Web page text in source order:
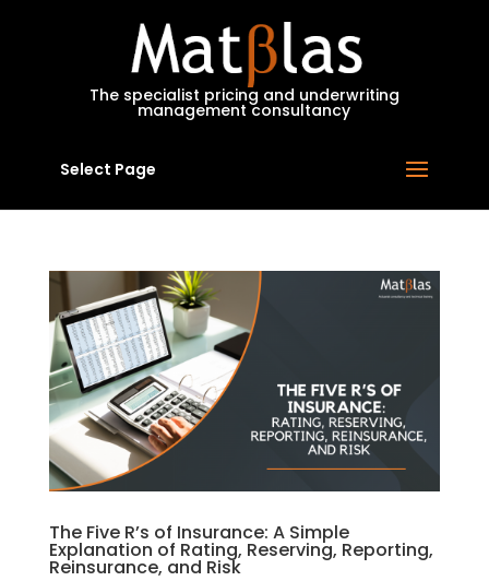
MatBlas
The specialist pricing and underwriting
management consultancy
Select Page
The Five R’s of Insurance: A Simple
Explanation of Rating, Reserving, Reporting,
Reinsurance, and Risk